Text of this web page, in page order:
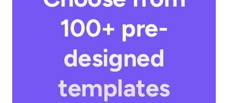
100+ pre-
designed
templates